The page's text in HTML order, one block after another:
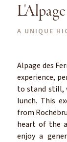
L'Alpage
A UNIQUE
Alpage des
experience,
to stand still,
lunch. This
from
heart of the
enjoy a